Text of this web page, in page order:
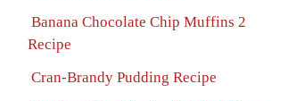
Banana Chocolate Chip Muffins 2
Recipe
Cran-Brandy Pudding Recipe